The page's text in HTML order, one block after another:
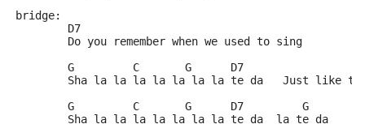
bridge:
	D7
	Do you remember when we used to sing
	G         C       G      D7
Sha la la la la la la la te da   Just like
	G         C       G      D7         G
	Sha la la la la la la la te da  la te da